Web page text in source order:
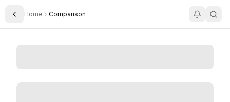
Toggle Sidebar
Home Comparison